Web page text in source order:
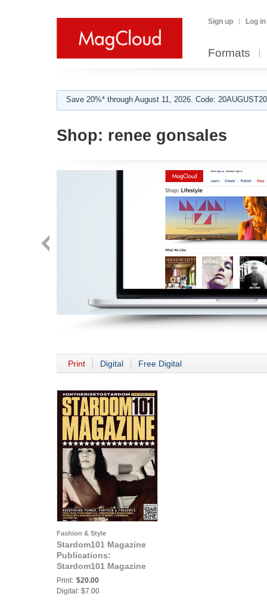
Sign up Log in
Formats
Save 20%* through August 11, 2026. Code:
Shop: renee gonsales
Print Digital Free Digital
Fashion & Style
Stardom101 Magazine
Publications:
Stardom101 Magazine
N.E.I. ENTREPRENEUR
Print: $20.00
Digital: $7.00